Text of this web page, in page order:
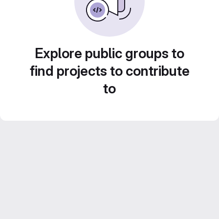
Explore public groups to
find projects to contribute
to